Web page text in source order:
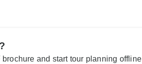
brochure and start tour planning offline